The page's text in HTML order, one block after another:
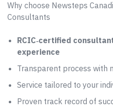
Why choose Newsteps
Consultants
RCIC‑certified
experience
Transparent process with
Service tailored to your
Proven track record of